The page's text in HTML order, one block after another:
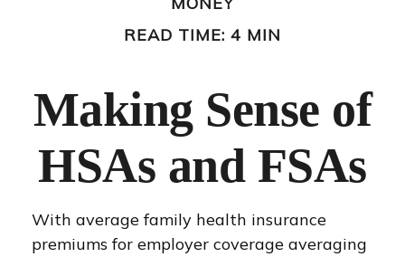
READ TIME: 4 MIN
Making Sense of
HSAs and FSAs
With average family health insurance
premiums for employer coverage averaging